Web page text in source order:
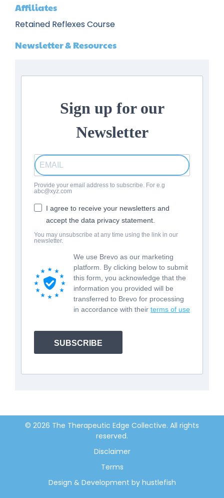
Affiliates
Retained Reflexes Course
Newsletter & Resources
Sign up for our
Newsletter
Provide your email address to subscribe. For e.g
abc@xyz.com
I agree to receive your newsletters and
accept the data privacy statement.
You may unsubscribe at any time using the link in our
newsletter.
We use Brevo as our marketing
platform. By clicking below to submit
this form, you acknowledge that the
information you provided will be
transferred to Brevo for processing
in accordance with their terms of use
SUBSCRIBE
© 2026 The Therapeutic Edge Collective. All rights
reserved.
Disclaimer
Terms
Design & Development by hustlefish